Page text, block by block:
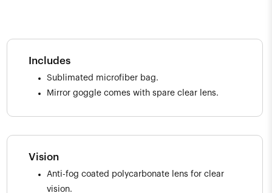
Includes
Sublimated microfiber bag.
Mirror goggle comes with spare clear lens.
Vision
Anti-fog coated polycarbonate lens for clear
vision.